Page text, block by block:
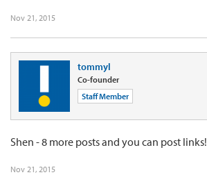
Nov 21, 2015
tommyl
Co-founder
Staff Member
Shen - 8 more posts and you can post links!
Nov 21, 2015